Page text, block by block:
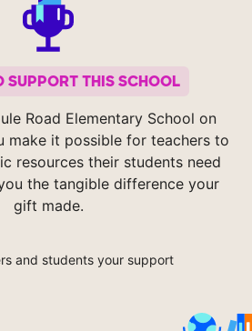
SUPPORT THIS SCHOOL
Road Elementary School on
make it possible for teachers to
resources their students need
the tangible difference your
gift made.
and students your support